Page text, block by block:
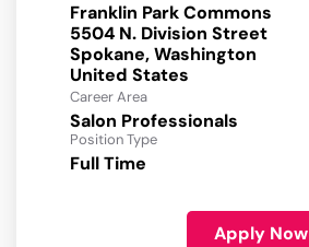
Franklin Park Commons
5504 N. Division Street
Spokane, Washington
Career Area
Salon Professionals
Position Type
Full Time
Apply Now